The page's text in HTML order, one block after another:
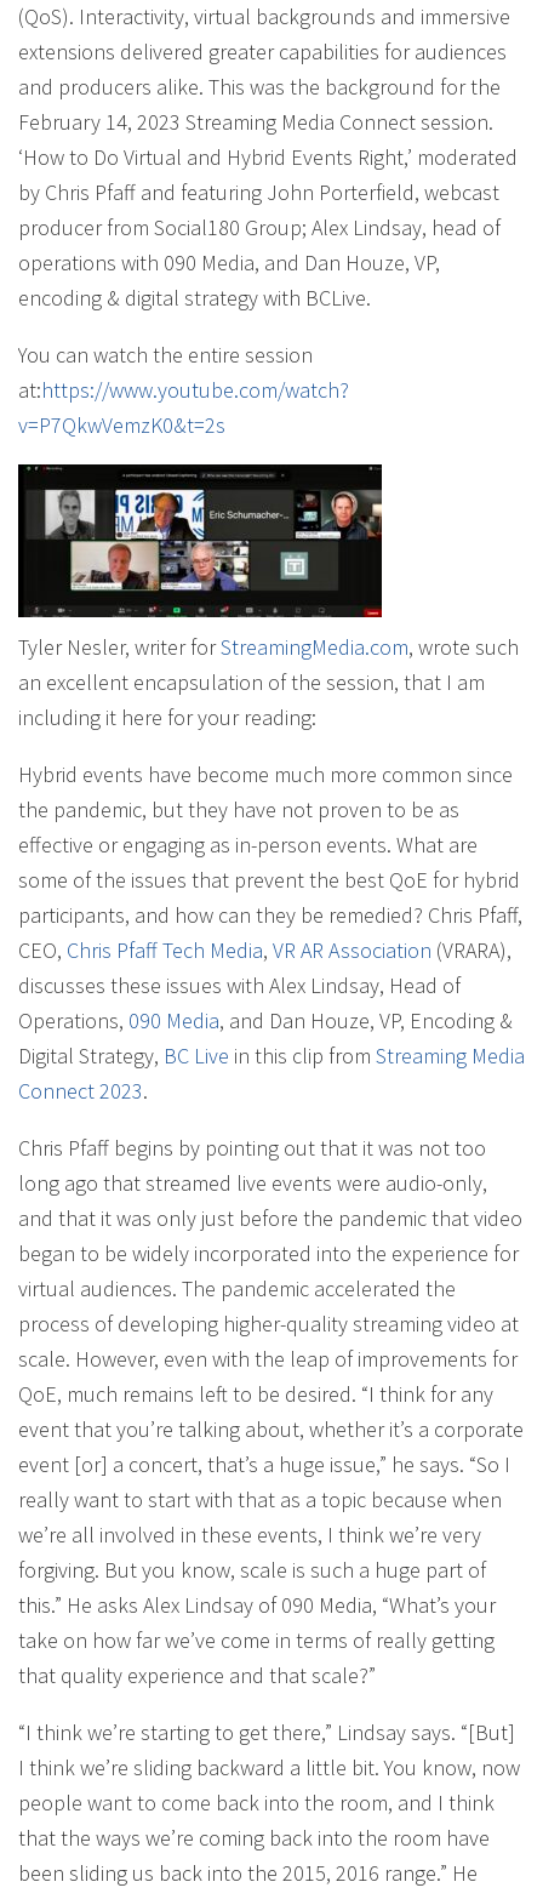
(QoS). Interactivity, virtual backgrounds and immersive
extensions delivered greater capabilities for audiences
and producers alike. This was the background for the
February 14, 2023 Streaming Media Connect session.
‘How to Do Virtual and Hybrid Events Right,’ moderated
by Chris Pfaff and featuring John Porterfield, webcast
producer from Social180 Group; Alex Lindsay, head of
operations with 090 Media, and Dan Houze, VP,
encoding & digital strategy with BCLive.
You can watch the entire session
at:https://www.youtube.com/watch?
v=P7QkwVemzK0&t=2s
Tyler Nesler, writer forStreamingMedia.com, wrote such
an excellent encapsulation of the session, that I am
including it here for your reading:
Hybrid events have become much more common since
the pandemic, but they have not proven to be as
effective or engaging as in-person events. What are
some of the issues that prevent the best QoE for hybrid
participants, and how can they be remedied? Chris Pfaff,
CEO, Chris Pfaff Tech Media, VR AR Association (VRARA),
discusses these issues with Alex Lindsay, Head of
Operations, 090 Media, and Dan Houze, VP, Encoding &
Digital Strategy, BC Live in this clip from Streaming Media
Connect 2023.
Chris Pfaff begins by pointing out that it was not too
long ago that streamed live events were audio-only,
and that it was only just before the pandemic that video
began to be widely incorporated into the experience for
virtual audiences. The pandemic accelerated the
process of developing higher-quality streaming video at
scale. However, even with the leap of improvements for
QoE, much remains left to be desired. “I think for any
event that you’re talking about, whether it’s a corporate
event [or] a concert, that’s a huge issue,” he says. “So I
really want to start with that as a topic because when
we’re all involved in these events, I think we’re very
forgiving. But you know, scale is such a huge part of
this.” He asks Alex Lindsay of 090 Media, “What’s your
take on how far we’ve come in terms of really getting
that quality experience and that scale?”
“I think we’re starting to get there,” Lindsay says. “[But]
I think we’re sliding backward a little bit. You know, now
people want to come back into the room, and I think
that the ways we’re coming back into the room have
been sliding us back into the 2015, 2016 range.” He